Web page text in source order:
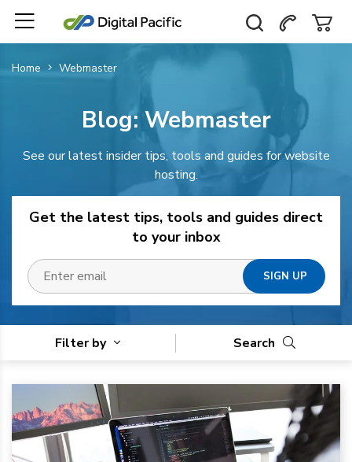
Home Webmaster
Blog: Webmaster
See our latest insider tips, tools and guides for website
hosting.
Get the latest tips, tools and guides direct
to your inbox
Filter by Search